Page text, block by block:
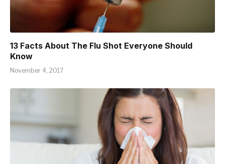
13 Facts About The Flu Shot Everyone Should
Know
November 4, 2017